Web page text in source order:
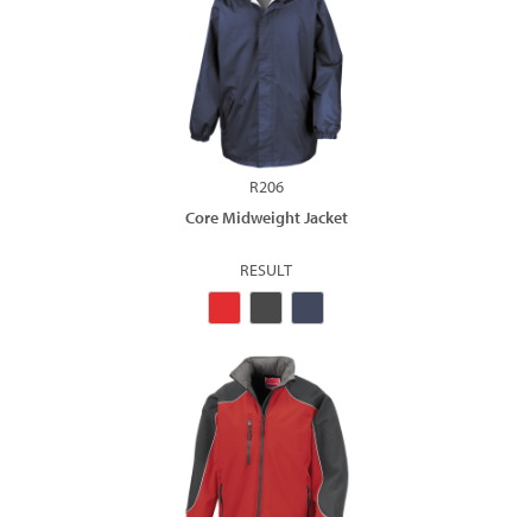
R206
Core Midweight Jacket
RESULT